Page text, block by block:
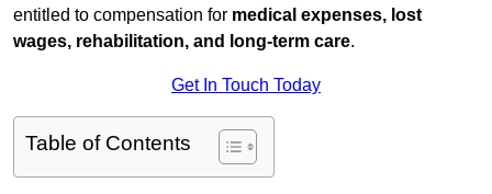
entitled to compensation for medical expenses, lost
wages, rehabilitation, and long-term care.
Get In Touch Today
Table of Contents